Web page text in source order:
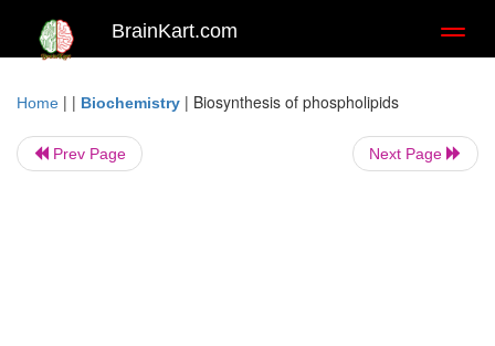
BrainKart.com
Home | | Biochemistry | Biosynthesis of phospholipids
Prev Page Next Page